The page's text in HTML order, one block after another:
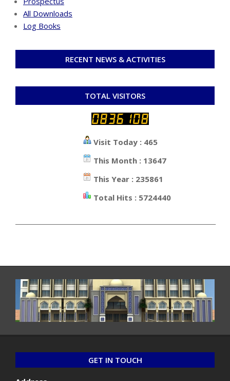
All Downloads
Log Books
RECENT NEWS & ACTIVITIES
TOTAL VISITORS
Visit Today : 465
This Month : 13647
This Year : 235861
Total Hits : 5724440
GET IN TOUCH